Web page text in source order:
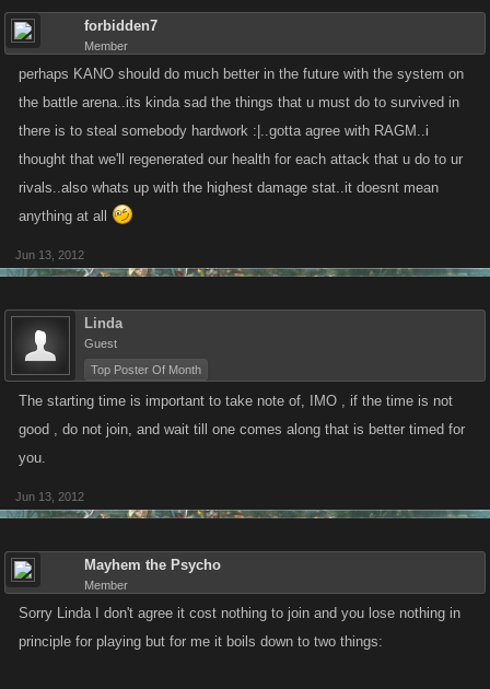
forbidden7
Member
perhaps KANO should do much better in the future with the system on
the battle arena..its kinda sad the things that u must do to survived in
there is to steal somebody hardwork :|..gotta agree with RAGM..i
thought that we'll regenerated our health for each attack that u do to ur
rivals..also whats up with the highest damage stat..it doesnt mean
anything at all
Jun 13, 2012
Linda
Guest
Top Poster Of Month
The starting time is important to take note of, IMO , if the time is not
good , do not join, and wait till one comes along that is better timed for
you.
Jun 13, 2012
Mayhem the Psycho
Member
Sorry Linda I don't agree it cost nothing to join and you lose nothing in
principle for playing but for me it boils down to two things: